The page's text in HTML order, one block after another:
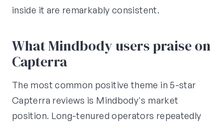
inside it are remarkably consistent.
What Mindbody users praise on
Capterra
The most common positive theme in 5-star
Capterra reviews is Mindbody's market
position. Long-tenured operators repeatedly